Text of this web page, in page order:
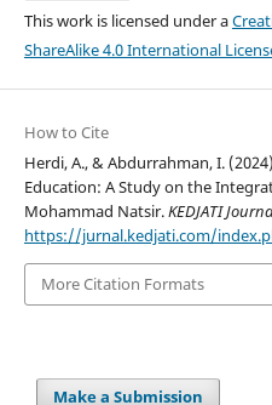
This work is licensed under a
ShareAlike 4.0 International
How to Cite
Herdi, A., & Abdurrahman, I.
Education: A Study on the
Mohammad Natsir.KEDJATI
https://jurnal.kedjati.com/
More Citation Formats
Make a Submission